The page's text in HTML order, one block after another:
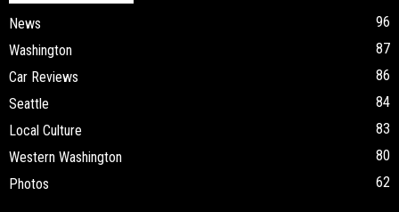
News
96
Washington
87
Car Reviews
86
Seattle
84
Local Culture
83
Western Washington
80
Photos
62